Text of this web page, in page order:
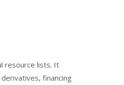
resource lists. It
financing